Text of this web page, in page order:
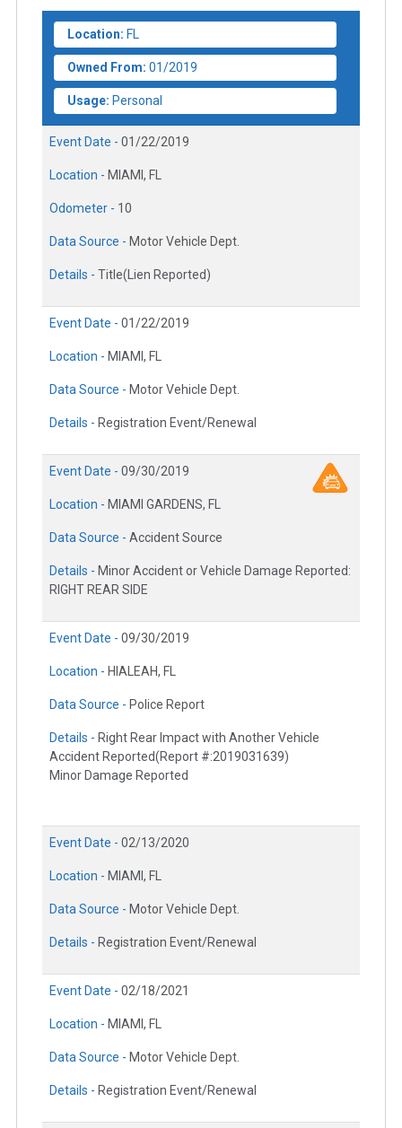
Location: FL
Owned From: 01/2019
Usage: Personal
Event Date - 01/22/2019
Location - MIAMI, FL
Odometer - 10
Data Source - Motor Vehicle Dept.
Details - Title(Lien Reported)
Event Date - 01/22/2019
Location - MIAMI, FL
Data Source - Motor Vehicle Dept.
Details - Registration Event/Renewal
Event Date - 09/30/2019
Location - MIAMI GARDENS, FL
Data Source - Accident Source
Details - Minor Accident or Vehicle Damage Reported:
RIGHT REAR SIDE
Event Date - 09/30/2019
Location - HIALEAH, FL
Data Source - Police Report
Details - Right Rear Impact with Another Vehicle
Accident Reported(Report #:2019031639)
Minor Damage Reported
Event Date - 02/13/2020
Location - MIAMI, FL
Data Source - Motor Vehicle Dept.
Details - Registration Event/Renewal
Event Date - 02/18/2021
Location - MIAMI, FL
Data Source - Motor Vehicle Dept.
Details - Registration Event/Renewal